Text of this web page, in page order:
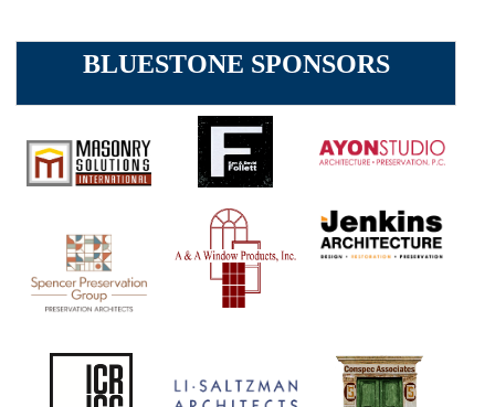
BLUESTONE SPONSORS